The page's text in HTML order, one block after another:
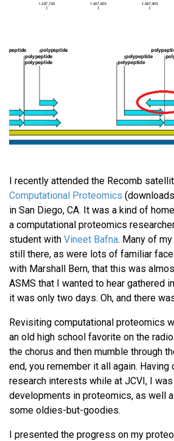
I recently attended the Recomb
Computational Proteomics
in San Diego, CA. It was a kind of
a computational proteomics
student with Vineet Bafna. Many of
still there, as were lots of familiar
with Marshall Bern, that this was
ASMS that I wanted to hear gathered
it was only two days. Oh, and there
Revisiting computational proteomics
an old high school favorite on the
the chorus and then mumble through
end, you remember it all again.
research interests while at JCVI, I
developments in proteomics, as well
some oldies-but-goodies.
I presented the progress on my